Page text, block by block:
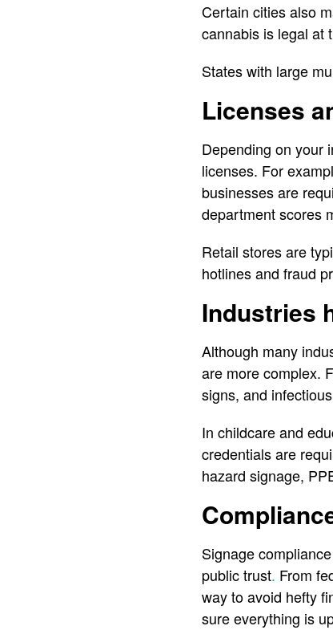
Certain cities also
cannabis is legal at
States with large
Licenses
Depending on your
licenses. For
businesses are
department scores
Retail stores are
hotlines and fraud
Industries
Although many
are more complex.
signs, and
In childcare and
credentials are
hazard signage,
Signage
public trust. From
way to avoid hefty
sure everything is